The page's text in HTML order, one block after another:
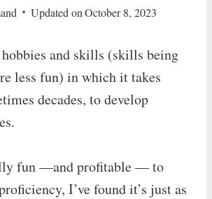
Updated on October 8, 2023
and skills (skills being
less fun) in which it takes
decades, to develop
fun —and profitable — to
I’ve found it’s just as